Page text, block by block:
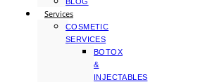
Services
COSMETIC
SERVICES
BOTOX
&
INJECTABLES